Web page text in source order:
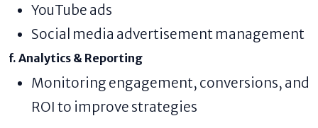
YouTube ads
Social media advertisement management
f. Analytics & Reporting
Monitoring engagement, conversions, and
ROI to improve strategies